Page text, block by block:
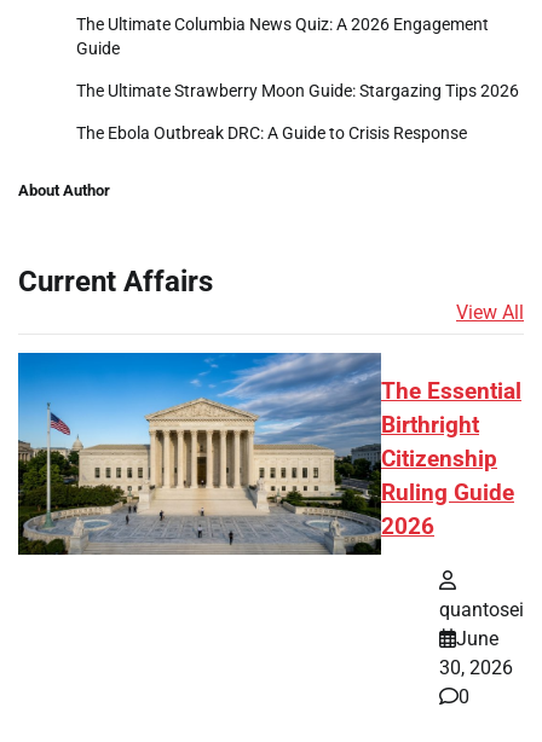
The Ultimate Columbia News Quiz: A 2026 Engagement
Guide
The Ultimate Strawberry Moon Guide: Stargazing Tips 2026
The Ebola Outbreak DRC: A Guide to Crisis Response
About Author
Current Affairs
View All
The Essential
Birthright
Citizenship
Ruling Guide
2026
quantosei
June
30, 2026
0